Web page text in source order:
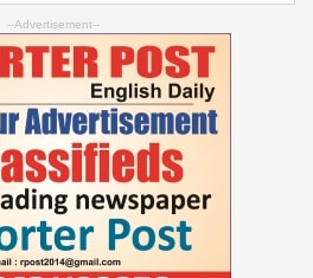
--Advertisement--